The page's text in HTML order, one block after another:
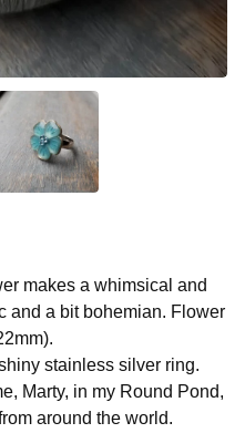
makes a whimsical and
and a bit bohemian. Flower
stainless silver ring.
Marty, in my Round Pond,
around the world.